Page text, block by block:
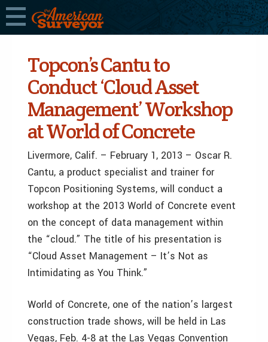
Topcon’s Cantu to
Conduct ‘Cloud Asset
Management’ Workshop
at World of Concrete
Livermore, Calif. – February 1, 2013 – Oscar R.
Cantu, a product specialist and trainer for
Topcon Positioning Systems, will conduct a
workshop at the 2013 World of Concrete event
on the concept of data management within
the “cloud.” The title of his presentation is
“Cloud Asset Management – It’s Not as
Intimidating as You Think.”
World of Concrete, one of the nation’s largest
construction trade shows, will be held in Las
Vegas, Feb. 4-8 at the Las Vegas Convention